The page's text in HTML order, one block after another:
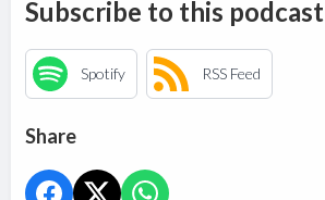
Subscribe to this podcast
Spotify RSS Feed
Share